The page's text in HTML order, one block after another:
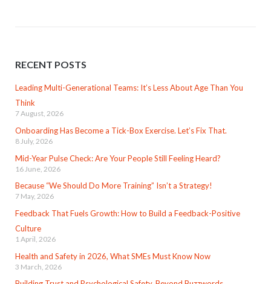
RECENT POSTS
Leading Multi-Generational Teams: It’s Less About Age Than You
Think
7 August, 2026
Onboarding Has Become a Tick-Box Exercise. Let’s Fix That.
8 July, 2026
Mid-Year Pulse Check: Are Your People Still Feeling Heard?
16 June, 2026
Because “We Should Do More Training” Isn’t a Strategy!
7 May, 2026
Feedback That Fuels Growth: How to Build a Feedback-Positive
Culture
1 April, 2026
Health and Safety in 2026, What SMEs Must Know Now
3 March, 2026